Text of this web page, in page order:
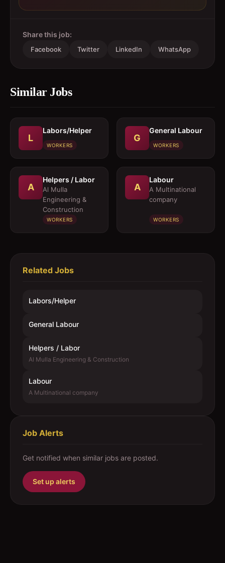
Share this job:
Facebook Twitter LinkedIn WhatsApp
Similar Jobs
L
Labors/Helper
WORKERS
G
General Labour
WORKERS
A
Helpers / Labor
Al Mulla
Engineering &
Construction
WORKERS
A
Labour
A Multinational
company
WORKERS
Related Jobs
Labors/Helper
General Labour
Helpers / Labor
Al Mulla Engineering & Construction
Labour
A Multinational company
Job Alerts
Get notified when similar jobs are posted.
Set up alerts